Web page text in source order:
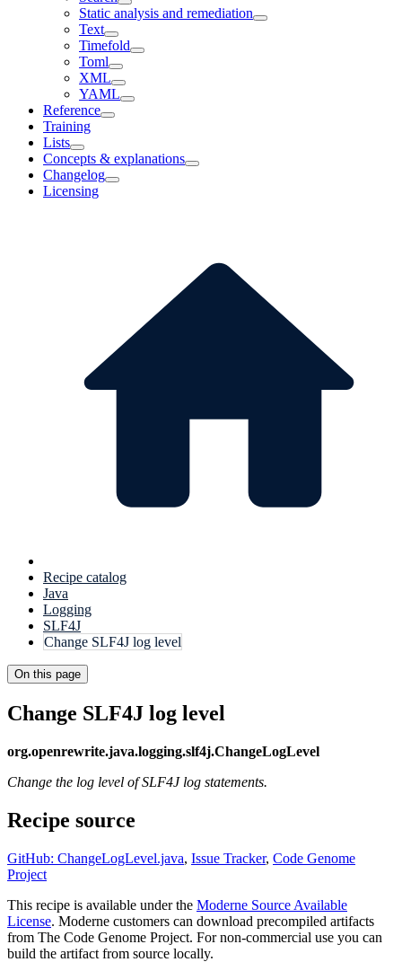
Static analysis and remediation
Text
Timefold
Toml
XML
YAML
Reference
Training
Lists
Concepts & explanations
Changelog
Licensing
Recipe catalog
Java
Logging
SLF4J
Change SLF4J log level
On this page
Change SLF4J log level
org.openrewrite.java.logging.slf4j.ChangeLogLevel
Change the log level of SLF4J log statements.
Recipe source
GitHub: ChangeLogLevel.java, Issue Tracker, Code Genome
Project
This recipe is available under the Moderne Source Available
License. Moderne customers can download precompiled artifacts
from The Code Genome Project. For non-commercial use you can
build the artifact from source locally.